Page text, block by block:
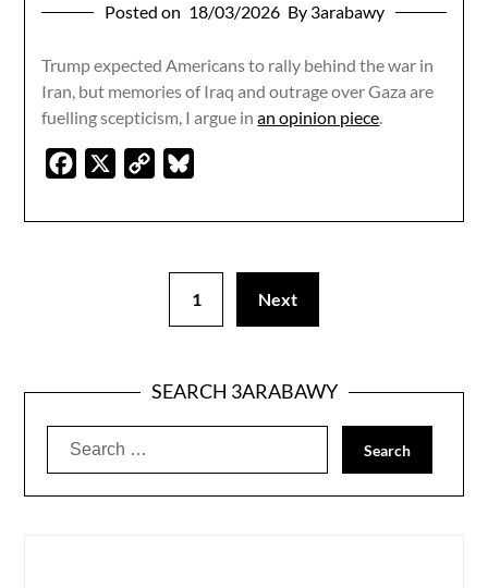
Posted on 18/03/2026 By 3arabawy
Trump expected Americans to rally behind the war in
Iran, but memories of Iraq and outrage over Gaza are
fuelling scepticism, I argue inan opinion piece.
Facebook
Copy
1 Next
SEARCH 3ARABAWY
Search